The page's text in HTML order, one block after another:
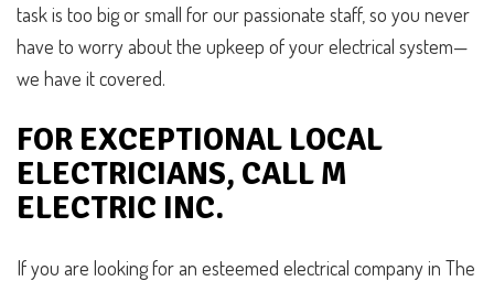
task is too big or small for our passionate staff, so you never
have to worry about the upkeep of your electrical system—
we have it covered.
FOR EXCEPTIONAL LOCAL
ELECTRICIANS, CALL M
ELECTRIC INC.
If you are looking for an esteemed electrical company in The